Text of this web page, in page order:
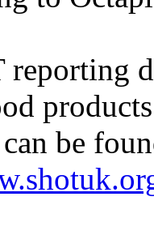
reporting
be